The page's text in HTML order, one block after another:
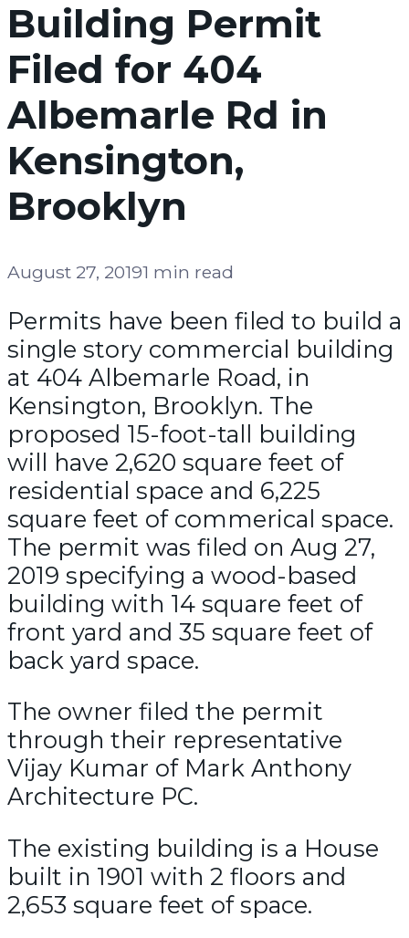
Building Permit
Filed for 404
Albemarle Rd in
Kensington,
Brooklyn
August 27, 20191 min read
Permits have been filed to build a
single story commercial building
at 404 Albemarle Road, in
Kensington, Brooklyn. The
proposed 15-foot-tall building
will have 2,620 square feet of
residential space and 6,225
square feet of commerical space.
The permit was filed on Aug 27,
2019 specifying a wood-based
building with 14 square feet of
front yard and 35 square feet of
back yard space.
The owner filed the permit
through their representative
Vijay Kumar of Mark Anthony
Architecture PC.
The existing building is a House
built in 1901 with 2 floors and
2,653 square feet of space.